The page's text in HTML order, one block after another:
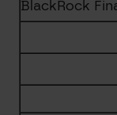
BlackRock